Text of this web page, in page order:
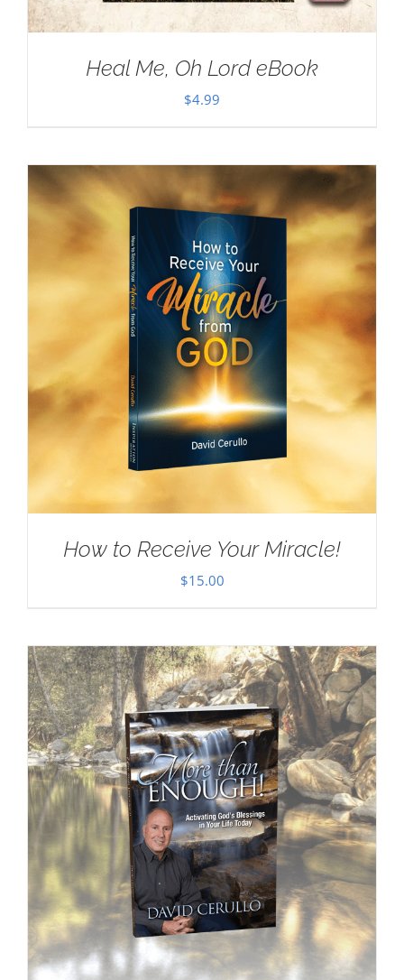
Heal Me, Oh Lord eBook
$4.99
How to Receive Your Miracle!
$15.00